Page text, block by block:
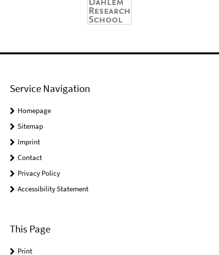
Service Navigation
Homepage
Sitemap
Imprint
Contact
Privacy Policy
Accessibility Statement
This Page
Print